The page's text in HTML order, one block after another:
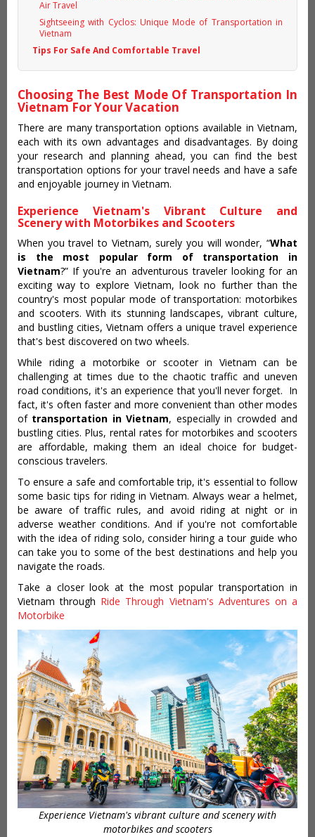
Air Travel
Sightseeing with Cyclos: Unique Mode of Transportation in
Vietnam
Tips For Safe And Comfortable Travel
Choosing The Best Mode Of Transportation In
Vietnam For Your Vacation
There are many transportation options available in Vietnam,
each with its own advantages and disadvantages. By doing
your research and planning ahead, you can find the best
transportation options for your travel needs and have a safe
and enjoyable journey in Vietnam.
Experience Vietnam's Vibrant Culture and
Scenery with Motorbikes and Scooters
When you travel to Vietnam, surely you will wonder, “What
is the most popular form of transportation in
Vietnam?” If you're an adventurous traveler looking for an
exciting way to explore Vietnam, look no further than the
country's most popular mode of transportation: motorbikes
and scooters. With its stunning landscapes, vibrant culture,
and bustling cities, Vietnam offers a unique travel experience
that's best discovered on two wheels.
While riding a motorbike or scooter in Vietnam can be
challenging at times due to the chaotic traffic and uneven
road conditions, it's an experience that you'll never forget. In
fact, it's often faster and more convenient than other modes
of transportation in Vietnam, especially in crowded and
bustling cities. Plus, rental rates for motorbikes and scooters
are affordable, making them an ideal choice for budget-
conscious travelers.
To ensure a safe and comfortable trip, it's essential to follow
some basic tips for riding in Vietnam. Always wear a helmet,
be aware of traffic rules, and avoid riding at night or in
adverse weather conditions. And if you're not comfortable
with the idea of riding solo, consider hiring a tour guide who
can take you to some of the best destinations and help you
navigate the roads.
Take a closer look at the most popular transportation in
Vietnam through Ride Through Vietnam's Adventures on a
Motorbike
Experience Vietnam's vibrant culture and scenery with
motorbikes and scooters